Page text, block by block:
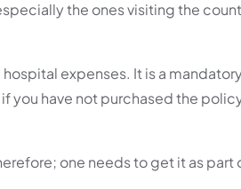
the ones visiting the
expenses. It is a
you have not purchased the
one needs to get it as part